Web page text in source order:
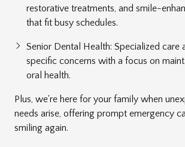
restorative treatments, and smile-
that fit busy schedules.
Senior Dental Health: Specialized care
specific concerns with a focus on
oral health.
Plus, we're here for your family when
needs arise, offering prompt emergency
smiling again.